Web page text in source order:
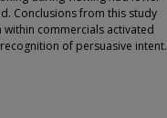
Conclusions from this study
commercials activated
of persuasive intent.